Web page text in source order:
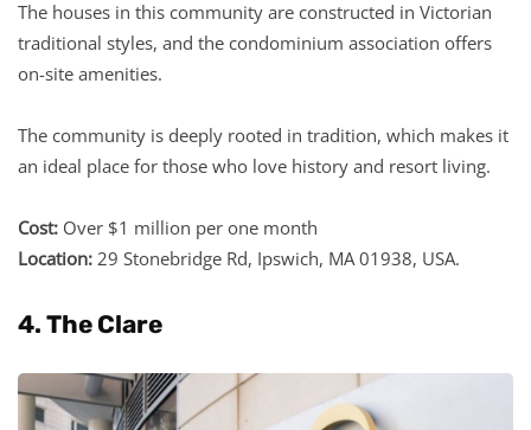
The houses in this community are constructed in Victorian
traditional styles, and the condominium association offers
on-site amenities.
The community is deeply rooted in tradition, which makes it
an ideal place for those who love history and resort living.
Cost: Over $1 million per one month
Location: 29 Stonebridge Rd, Ipswich, MA 01938, USA.
4. The Clare